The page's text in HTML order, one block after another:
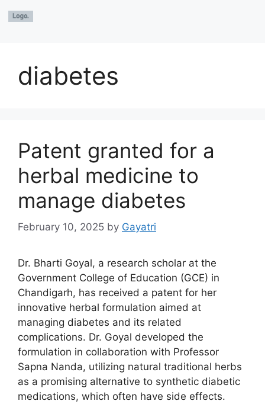
diabetes
Patent granted for a
herbal medicine to
manage diabetes
February 10, 2025 by Gayatri
Dr. Bharti Goyal, a research scholar at the
Government College of Education (GCE) in
Chandigarh, has received a patent for her
innovative herbal formulation aimed at
managing diabetes and its related
complications. Dr. Goyal developed the
formulation in collaboration with Professor
Sapna Nanda, utilizing natural traditional herbs
as a promising alternative to synthetic diabetic
medications, which often have side effects.